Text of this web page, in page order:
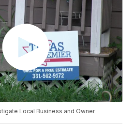
Local Business and Owner